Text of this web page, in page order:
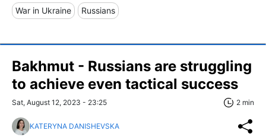
War in Ukraine Russians
Bakhmut - Russians are struggling
to achieve even tactical success
Sat, August 12, 2023 - 23:25 2 min
KATERYNA DANISHEVSKA